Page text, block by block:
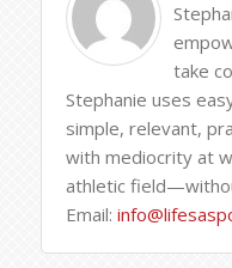
take
Stephanie uses
simple, relevant,
with mediocrity at
athletic
Email: